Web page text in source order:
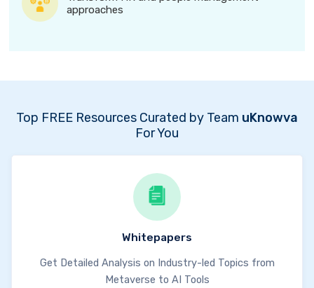
approaches
Top FREE Resources Curated by Team uKnowva
For You
Whitepapers
Get Detailed Analysis on Industry-led Topics from
Metaverse to AI Tools